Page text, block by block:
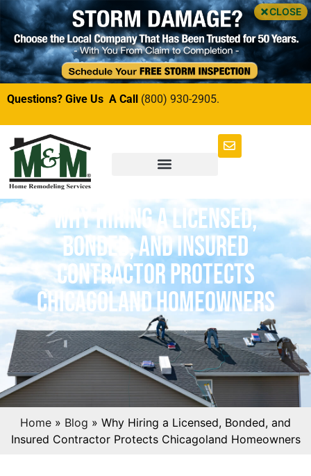
CLOSE
Questions? Give Us A Call (800) 930-2905.
Why Hiring a Licensed,
Bonded, and Insured
Contractor Protects
Chicagoland Homeowners
Home » Blog » Why Hiring a Licensed, Bonded, and
Insured Contractor Protects Chicagoland Homeowners